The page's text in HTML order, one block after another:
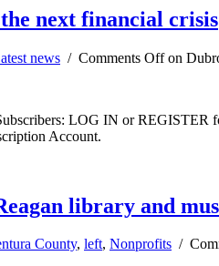
next financial crisis
news / Comments Offon
LOG IN or
Account.
library and
County, left, Nonprofits /